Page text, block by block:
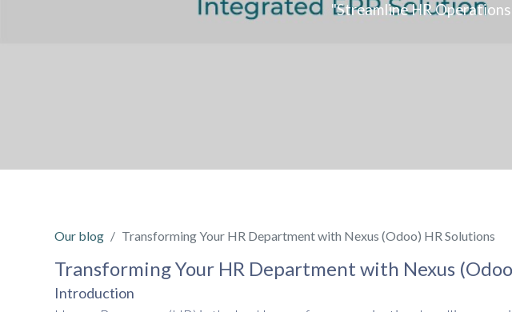
"Streamline HR
Our blog Transforming Your HR Department with Nexus (Odoo) HR Solutions
Transforming Your HR Department with Nexus
Introduction